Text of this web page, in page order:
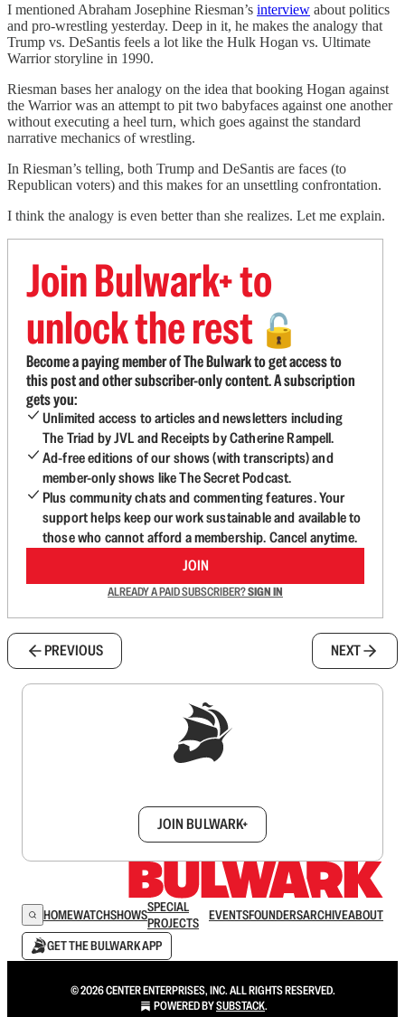
I mentioned Abraham Josephine Riesman’s interview about politics
and pro-wrestling yesterday. Deep in it, he makes the analogy that
Trump vs. DeSantis feels a lot like the Hulk Hogan vs. Ultimate
Warrior storyline in 1990.
Riesman bases her analogy on the idea that booking Hogan against
the Warrior was an attempt to pit two babyfaces against one another
without executing a heel turn, which goes against the standard
narrative mechanics of wrestling.
In Riesman’s telling, both Trump and DeSantis are faces (to
Republican voters) and this makes for an unsettling confrontation.
I think the analogy is even better than she realizes. Let me explain.
Join Bulwark+ to
unlock the rest 🔓
Become a paying member of The Bulwark to get access to
this post and other subscriber-only content. A subscription
gets you:
Unlimited access to articles and newsletters including
The Triad by JVL and Receipts by Catherine Rampell.
Ad-free editions of our shows (with transcripts) and
member-only shows like The Secret Podcast.
Plus community chats and commenting features. Your
support helps keep our work sustainable and available to
those who cannot afford a membership. Cancel anytime.
JOIN
ALREADY A PAID SUBSCRIBER?SIGN IN
PREVIOUS NEXT
JOIN BULWARK+
HOMEWATCHSHOWSSPECIAL
PROJECTS
EVENTSFOUNDERSARCHIVEABOUT
GET THE BULWARK APP
© 2026 CENTER ENTERPRISES, INC. ALL RIGHTS RESERVED.
POWERED BYSUBSTACK.